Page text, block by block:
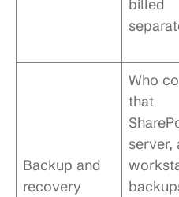
billed
Backup and
recovery
Who
that
server,